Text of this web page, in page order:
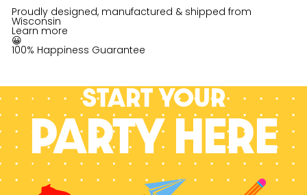
Proudly designed, manufactured & shipped from
Wisconsin
Learn more
😀
100% Happiness Guarantee
Start your
PARTY HERE